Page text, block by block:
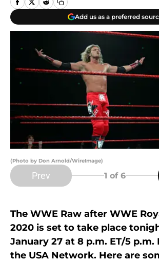
Add us as a preferred
(Photo by Don Arnold/WireImage)
Prev 1 of 6
The WWE Raw after WWE
2020 is set to take place
January 27 at 8 p.m. ET/5 p.m.
the USA Network. Here are